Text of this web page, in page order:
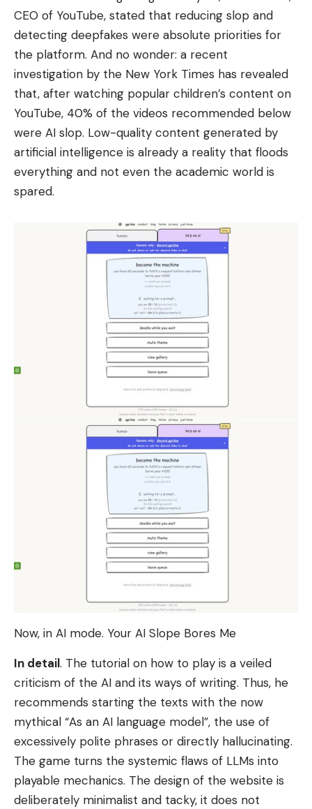
CEO of YouTube, stated that reducing slop and
detecting deepfakes were absolute priorities for
the platform. And no wonder: a recent
investigation by the New York Times has revealed
that, after watching popular children’s content on
YouTube, 40% of the videos recommended below
were AI slop. Low-quality content generated by
artificial intelligence is already a reality that floods
everything and not even the academic world is
spared.
Now, in AI mode. Your AI Slope Bores Me
In detail. The tutorial on how to play is a veiled
criticism of the AI ​​and its ways of writing. Thus, he
recommends starting the texts with the now
mythical “As an AI language model”, the use of
excessively polite phrases or directly hallucinating.
The game turns the systemic flaws of LLMs into
playable mechanics. The design of the website is
deliberately minimalist and tacky, it does not